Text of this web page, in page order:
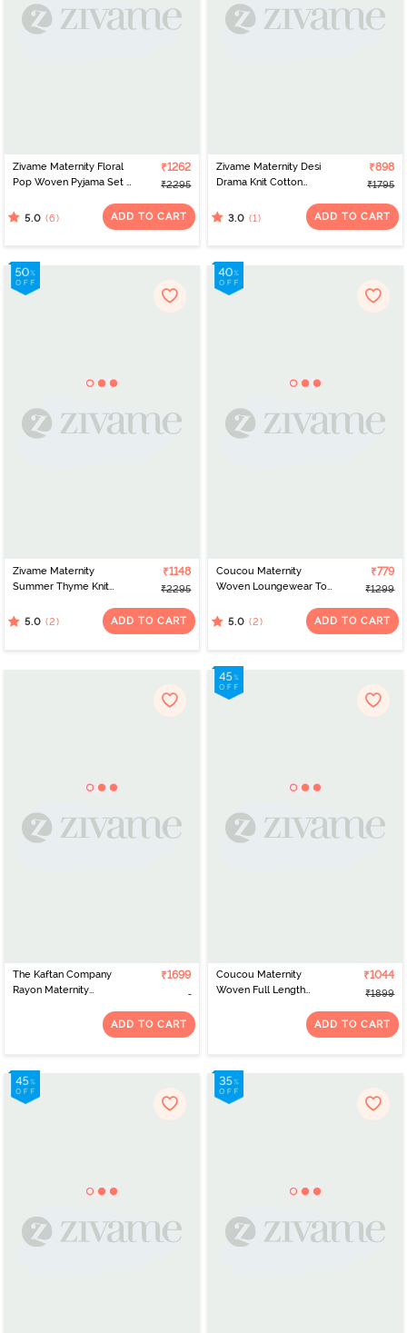
Zivame Maternity Floral
Pop Woven Pyjama Set -
₹1262
₹2295
5.0 (6) ADD TO CART
Zivame Maternity Desi
Drama Knit Cotton
₹898
₹1795
3.0 (1) ADD TO CART
Zivame Maternity
Summer Thyme Knit
Starlight Blue
₹1148
₹2295
5.0 (2) ADD TO CART
Coucou Maternity
Woven Loungewear Top
Primrose Yellow
₹779
₹1299
5.0 (2) ADD TO CART
The Kaftan Company
Rayon Maternity
₹1699
ADD TO CART
Coucou Maternity
Woven Full Length
Zipper And Discreet
Feeding - Ocean Blue
₹1044
₹1899
ADD TO CART